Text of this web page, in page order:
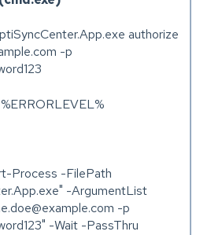
authorize
-p
Process -FilePath
-ArgumentList
-p
-Wait -PassThru